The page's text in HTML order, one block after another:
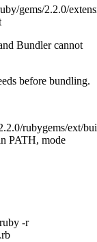
gems/2.2.0/
Bundler cannot
before bundling.
rubygems/ext/
PATH, mode
-r